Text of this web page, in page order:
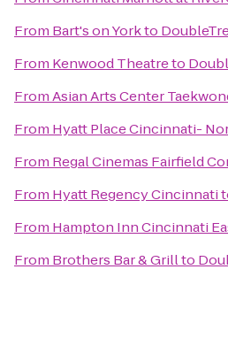
From Bart's on Yorkto
From Kenwood Theatreto
FromAsian Arts Center
From Hyatt Place Cincinnati-
From Regal Cinemas Fairfield
From Hyatt Regency Cincinnati
From Hampton Inn Cincinnati
From Brothers Bar & Grillto